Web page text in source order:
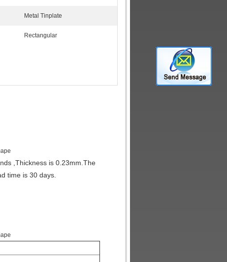
Metal Tinplate
Rectangular
,Thickness is 0.23mm.The
time is 30 days.